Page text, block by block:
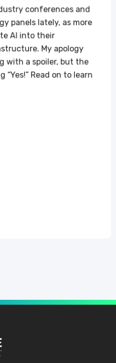
conferences and
panels lately, as more
AI into their
My apology
with a spoiler, but the
“Yes!” Read on to learn